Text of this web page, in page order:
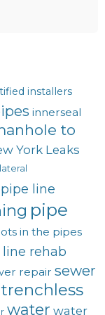
installers
innerseal
to
York Leaks
pipe line
pipe
in the pipes
line rehab
repair sewer
trenchless
water water